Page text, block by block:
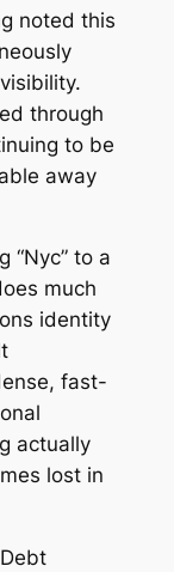
noted this
through
to be
away
“Nyc” to a
much
identity
fast-
actually
lost in